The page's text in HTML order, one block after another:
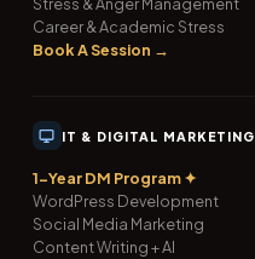
Stress & Anger Management
Career & Academic Stress
Book A Session →
IT & DIGITAL MARKETING
1-Year DM Program ✦
WordPress Development
Social Media Marketing
Content Writing + AI